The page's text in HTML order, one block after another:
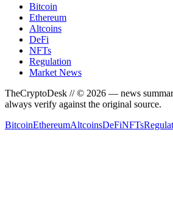
Bitcoin
Ethereum
Altcoins
DeFi
NFTs
Regulation
Market News
TheCryptoDesk // © 2026 — news
always verify against the original source.
BitcoinEthereumAltcoinsDeFiNFTs